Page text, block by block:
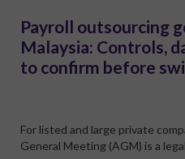
Payroll outsourcing
Malaysia: Controls,
to confirm before
For listed and large private
General Meeting (AGM) is a